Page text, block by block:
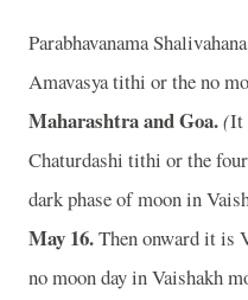
Parabhavanama
Amavasya tithi or the no
Maharashtra and Goa.(It
Chaturdashi tithi or the
dark phase of moon in
May 16.Then onward it is
no moon day in Vaishakh